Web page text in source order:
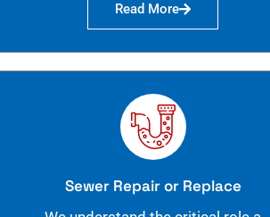
Read More
Sewer Repair or Replace